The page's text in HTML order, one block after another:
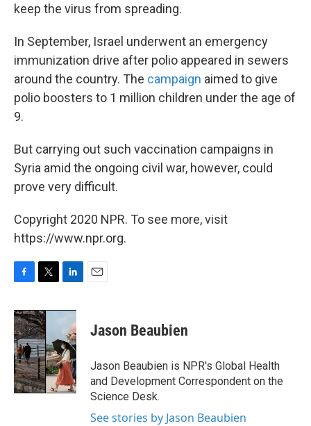
keep the virus from spreading.
In September, Israel underwent an emergency
immunization drive after polio appeared in sewers
around the country. The campaign aimed to give
polio boosters to 1 million children under the age of
9.
But carrying out such vaccination campaigns in
Syria amid the ongoing civil war, however, could
prove very difficult.
Copyright 2020 NPR. To see more, visit
https://www.npr.org.
c
e
b
o
o
k
i
t
t
e
r
n
e
d
I
n
Jason Beaubien
Jason Beaubien is NPR's Global Health
and Development Correspondent on the
Science Desk.
See stories by Jason Beaubien